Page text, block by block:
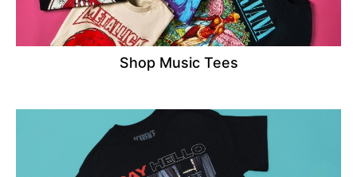
Shop Music Tees